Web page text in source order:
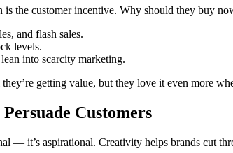
is the customer incentive. Why should they buy
and flash sales.
levels.
into scarcity marketing.
getting value, but they love it even more
Customers
— it’s aspirational. Creativity helps brands cut